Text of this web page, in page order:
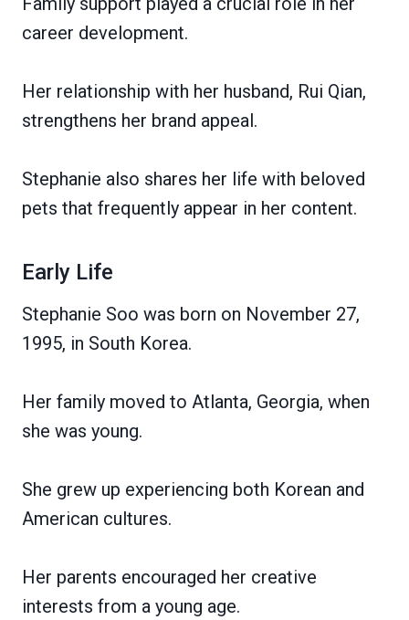
career development.
Her relationship with her husband, Rui Qian,
strengthens her brand appeal.
Stephanie also shares her life with beloved
pets that frequently appear in her content.
Early Life
Stephanie Soo was born on November 27,
1995, in South Korea.
Her family moved to Atlanta, Georgia, when
she was young.
She grew up experiencing both Korean and
American cultures.
Her parents encouraged her creative
interests from a young age.